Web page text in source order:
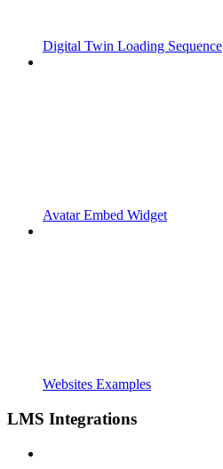
Digital Twin Loading Sequence
Avatar Embed Widget
Websites Examples
LMS Integrations